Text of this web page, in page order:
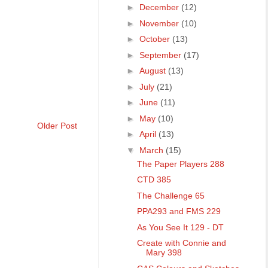
Older Post
► December (12)
► November (10)
► October (13)
► September (17)
► August (13)
► July (21)
► June (11)
► May (10)
► April (13)
▼ March (15)
The Paper Players 288
CTD 385
The Challenge 65
PPA293 and FMS 229
As You See It 129 - DT
Create with Connie and
Mary 398